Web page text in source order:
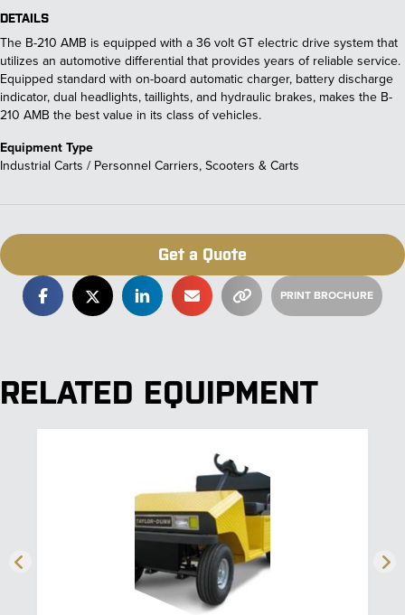
DETAILS
The B-210 AMB is equipped with a 36 volt GT electric drive system that
utilizes an automotive differential that provides years of reliable service.
Equipped standard with on-board automatic charger, battery discharge
indicator, dual headlights, taillights, and hydraulic brakes, makes the B-
210 AMB the best value in its class of vehicles.
Equipment Type
Industrial Carts / Personnel Carriers, Scooters & Carts
Get a Quote
RELATED EQUIPMENT